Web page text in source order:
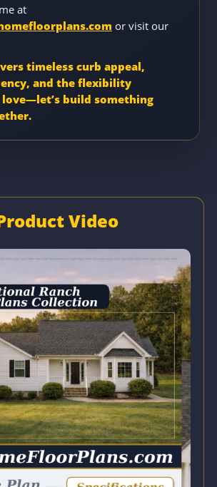
at
or visit our
timeless curb appeal,
and the flexibility
build something
Video